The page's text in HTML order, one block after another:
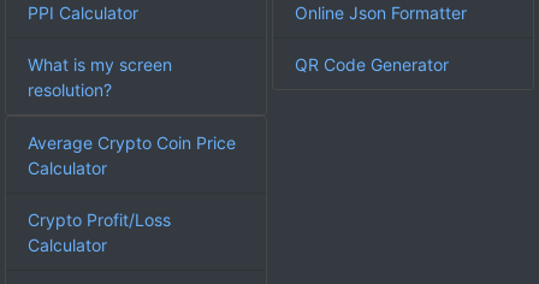
PPI Calculator
What is my screen
resolution?
Online Json Formatter
QR Code Generator
Average Crypto Coin Price
Calculator
Crypto Profit/Loss
Calculator